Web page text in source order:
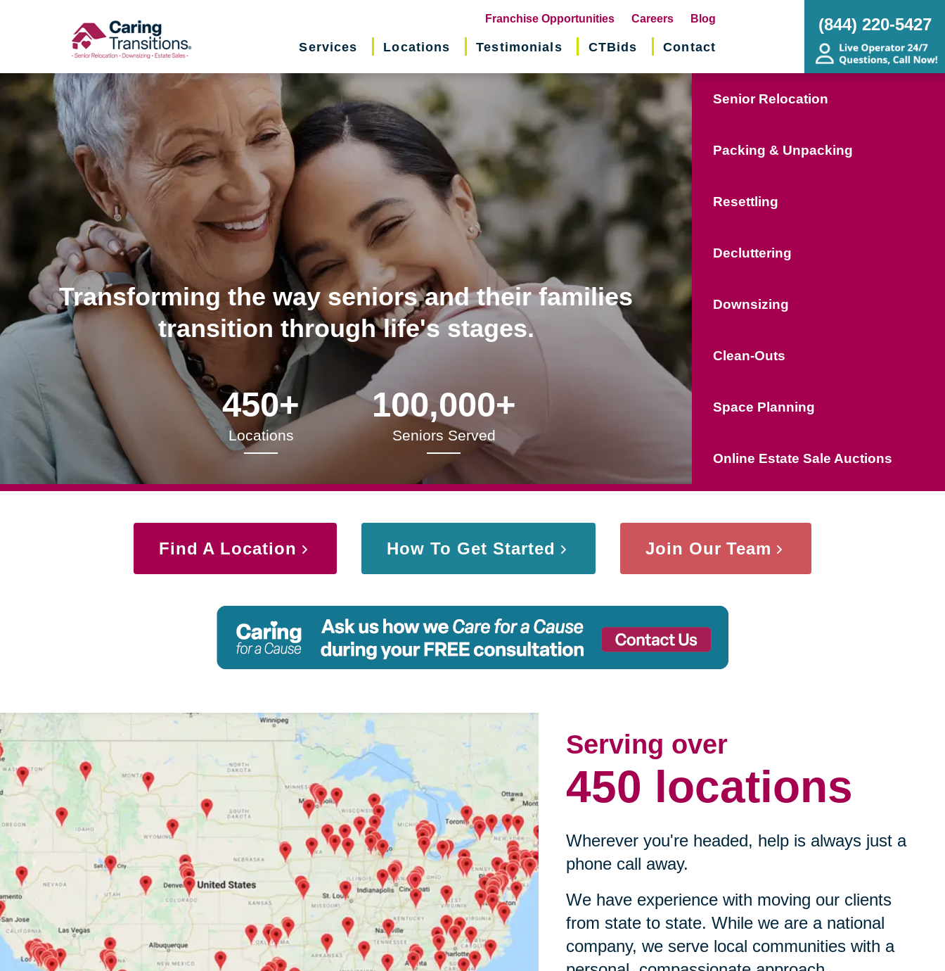
Franchise Opportunities(opens
in
Careers Blog
Services Locations Testimonials CTBids Contact
(844) 220-5427
Transforming the way seniors and their families
transition through life's stages.
450+
Locations
100,000+
Seniors Served
Senior Relocation
Packing & Unpacking
Resettling
Decluttering
Downsizing
Clean-Outs
Space Planning
Online Estate Sale Auctions
Find A Location How To Get Started Join Our Team
Serving over
450 locations
Wherever you're headed, help is always just a
phone call away.
We have experience with moving our clients
from state to state. While we are a national
company, we serve local communities with a